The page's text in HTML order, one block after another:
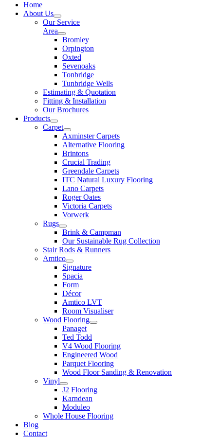
Home
About Us
Our Service
Area
Bromley
Orpington
Oxted
Sevenoaks
Tonbridge
Tunbridge Wells
Estimating & Quotation
Fitting & Installation
Our Brochures
Products
Carpet
Axminster Carpets
Alternative Flooring
Brintons
Crucial Trading
Greendale Carpets
ITC Natural Luxury Flooring
Lano Carpets
Roger Oates
Victoria Carpets
Vorwerk
Rugs
Brink & Campman
Our Sustainable Rug Collection
Stair Rods & Runners
Amtico
Signature
Spacia
Form
Décor
Amtico LVT
Room Visualiser
Wood Flooring
Panaget
Ted Todd
V4 Wood Flooring
Engineered Wood
Parquet Flooring
Wood Floor Sanding & Renovation
Vinyl
J2 Flooring
Karndean
Moduleo
Whole House Flooring
Blog
Contact